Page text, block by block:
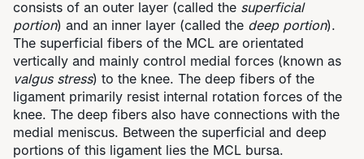
consists of an outer layer (called the superficial
portion) and an inner layer (called the deep portion).
The superficial fibers of the MCL are orientated
vertically and mainly control medial forces (known as
valgus stress) to the knee. The deep fibers of the
ligament primarily resist internal rotation forces of the
knee. The deep fibers also have connections with the
medial meniscus. Between the superficial and deep
portions of this ligament lies the MCL bursa.